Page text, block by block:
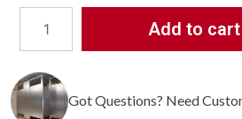
Bradley
244
Medium
Capacity
Towel
Add to cart
Got Questions? Need